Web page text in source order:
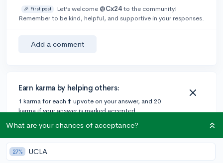
🎉 First post Let’s welcome @Cx24to the community!
Remember to be kind, helpful, and supportive in your responses.
Add a comment
Earn karma by helping others:
1 karma for each ⬆️ upvote on your answer, and 20
karma if your answer is marked accepted.
1 answer
What are your chances of acceptance?
27% UCLA